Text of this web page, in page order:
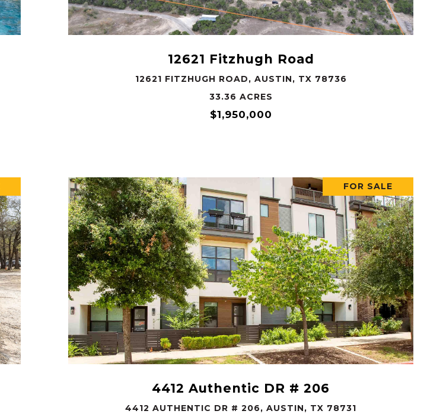
12621 Fitzhugh Road
12621 FITZHUGH ROAD, AUSTIN, TX 78736
33.36 ACRES
$1,950,000
FOR SALE
4412 Authentic DR # 206
4412 AUTHENTIC DR # 206, AUSTIN, TX 78731
VIEW PROPERTY